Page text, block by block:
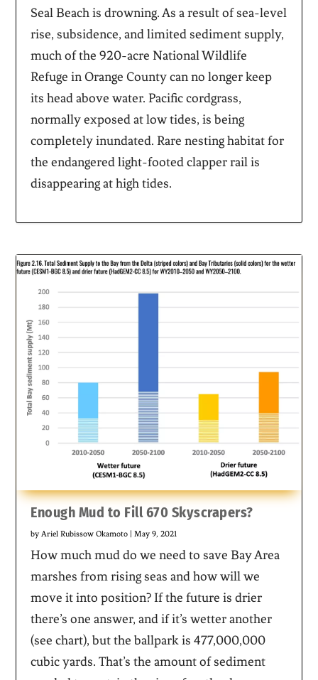
Seal Beach is drowning. As a result of sea-level
rise, subsidence, and limited sediment supply,
much of the 920-acre National Wildlife
Refuge in Orange County can no longer keep
its head above water. Pacific cordgrass,
normally exposed at low tides, is being
completely inundated. Rare nesting habitat for
the endangered light-footed clapper rail is
disappearing at high tides.
Enough Mud to Fill 670 Skyscrapers?
byAriel Rubissow Okamoto |May 9, 2021
How much mud do we need to save Bay Area
marshes from rising seas and how will we
move it into position? If the future is drier
there’s one answer, and if it’s wetter another
(see chart), but the ballpark is 477,000,000
cubic yards. That’s the amount of sediment